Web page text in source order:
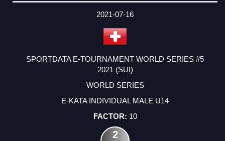
2021-07-16
SPORTDATA E-TOURNAMENT WORLD SERIES #5
2021 (SUI)
WORLD SERIES
E-KATA INDIVIDUAL MALE U14
10
2